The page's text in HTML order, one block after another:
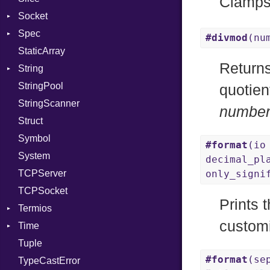
PassRegistry
PhiTable
RealPredicate
RelocMode
Target
TargetData
TargetMachine
Type
Value
Kind
ValueMethods
VerifierFailureAction
Socket
Address
Addrinfo
Error
Family
IPAddress
Protocol
Server
Type
UNIXAddress
Spec
Expectations
Methods
ObjectExtensions
StaticArray
String
Builder
RawConverter
StringPool
StringScanner
Struct
Symbol
System
TCPServer
TCPSocket
Termios
AttributeSelection
BaudRate
ControlMode
Time
DayOfWeek
EpochConverter
Tuple
TypeCastError
#divmod
#format (io
Prints
#format